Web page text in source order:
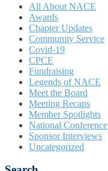
All About NACE
Awards
Chapter Updates
Community Service
Covid-19
CPCE
Fundraising
Legends of NACE
Meet the Board
Meeting Recaps
Member Spotlights
National Conference
Sponsor Interviews
Uncategorized